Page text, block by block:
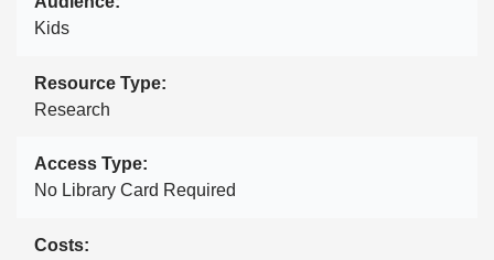
Kids
Resource Type
Research
Access Type
No Library Card Required
Costs